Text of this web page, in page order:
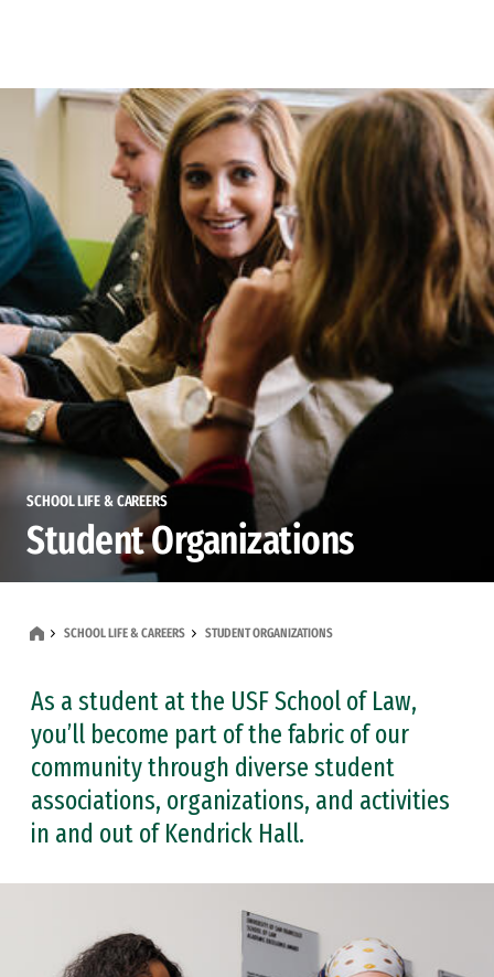
SCHOOL LIFE & CAREERS
Student Organizations
SCHOOL LIFE & CAREERS STUDENT ORGANIZATIONS
As a student at the USF School of Law,
you’ll become part of the fabric of our
community through diverse student
associations, organizations, and activities
in and out of Kendrick Hall.